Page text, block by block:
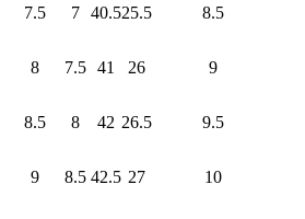
7.5 7 40.525.5 8.5
8 7.5 41 26 9
8.5 8 42 26.5 9.5
9 8.5 42.5 27 10